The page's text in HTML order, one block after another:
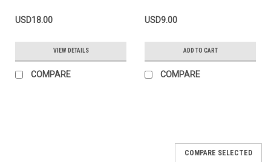
USD18.00
VIEW DETAILS
COMPARE
USD9.00
ADD TO CART
COMPARE
COMPARE SELECTED